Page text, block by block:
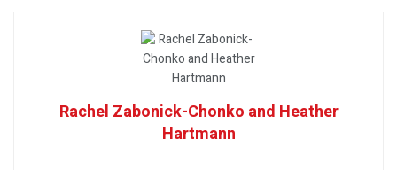
Rachel Zabonick-Chonko and Heather
Hartmann